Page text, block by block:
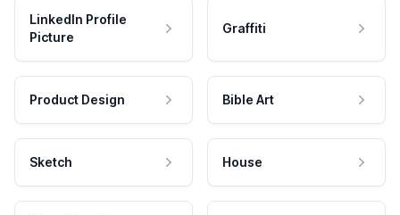
LinkedIn Profile
Picture
Graffiti
Product Design Bible Art
Sketch House